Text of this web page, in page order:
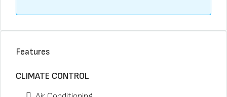
Features
CLIMATE CONTROL